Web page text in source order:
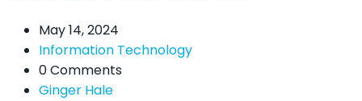
May 14, 2024
Information Technology
0 Comments
Ginger Hale